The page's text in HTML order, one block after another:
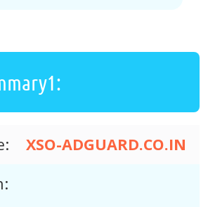
XSO-ADGUARD.CO.IN